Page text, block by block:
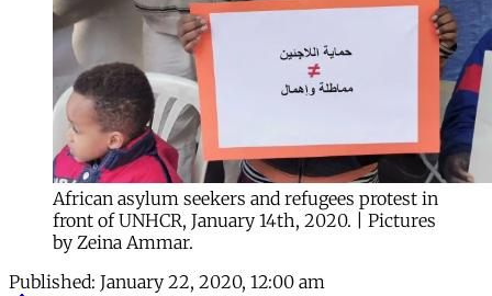
African asylum seekers and refugees protest in
front of UNHCR, January 14th, 2020. | Pictures
by Zeina Ammar.
Published: January 22, 2020, 12:00 am